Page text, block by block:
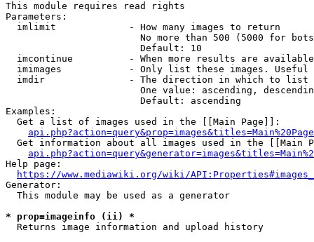
This module requires read rights
Parameters:
  imlimit             - How many images to return
No more than 500 (5000 for
                        Default: 10
imcontinue          - When more results are
imimages            - Only list these images.
  imdir               - The direction in which to list
One value: ascending,
                        Default: ascending
Examples:
  Get a list of images used in the [[Main Page]]:
api.php?action=query&prop=images&titles=Main%20Page
Get information about all images used in the [[Main
Help page:
https://www.mediawiki.org/wiki/
Generator:
  This module may be used as a generator
* prop=imageinfo (ii) *
  Returns image information and upload history